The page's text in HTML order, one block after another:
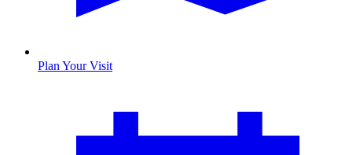
Plan Your Visit